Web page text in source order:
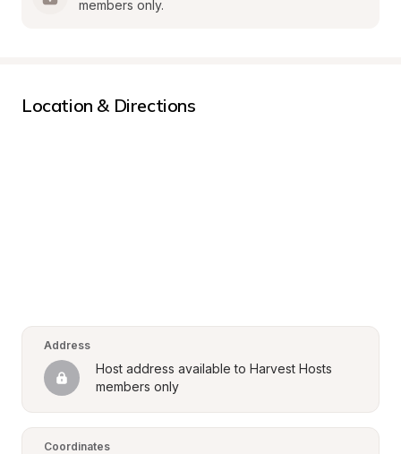
members only.
Location & Directions
Address
Host address available to Harvest Hosts
members only
Coordinates